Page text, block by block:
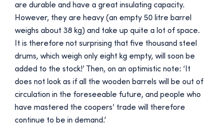
are durable and have a great insulating capacity.
However, they are heavy (an empty 50 litre barrel
weighs about 38 kg) and take up quite a lot of space.
It is therefore not surprising that five thousand steel
drums, which weigh only eight kg empty, will soon be
added to the stock!’ Then, on an optimistic note: ‘It
does not look as if all the wooden barrels will be out of
circulation in the foreseeable future, and people who
have mastered the coopers’ trade will therefore
continue to be in demand.’